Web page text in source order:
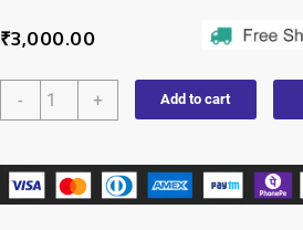
₹3,000.00
- + Add to cart